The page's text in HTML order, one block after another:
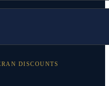
DISCOUNTS